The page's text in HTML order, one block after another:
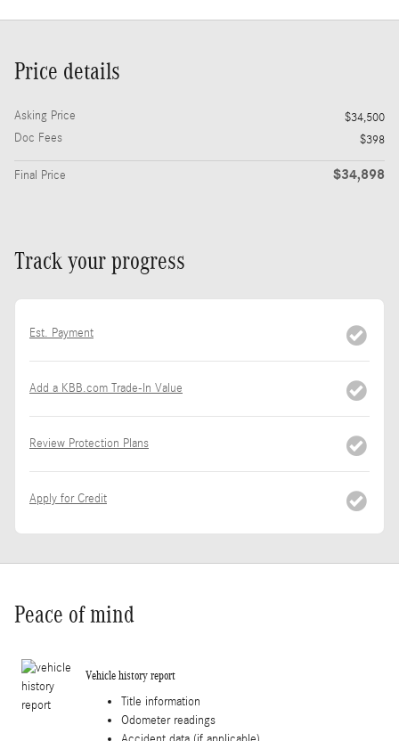
Price details
Asking Price
$34,500
Doc Fees
$398
Final Price $34,898
Track your progress
Est. Payment
Add a KBB.com Trade-In Value
Review Protection Plans
Apply for Credit
Peace of mind
Vehicle history report
Title information
Odometer readings